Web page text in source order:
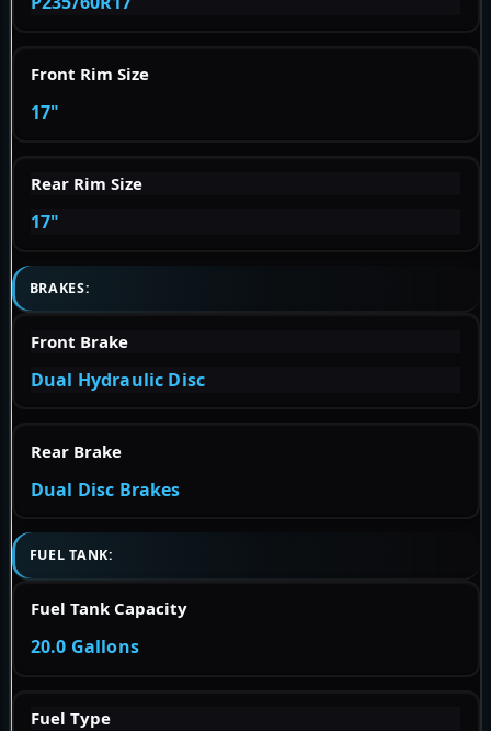
Front Rim Size
17"
Rear Rim Size
17"
BRAKES:
Front Brake
Dual Hydraulic Disc
Rear Brake
Dual Disc Brakes
FUEL TANK:
Fuel Tank Capacity
20.0 Gallons
Fuel Type